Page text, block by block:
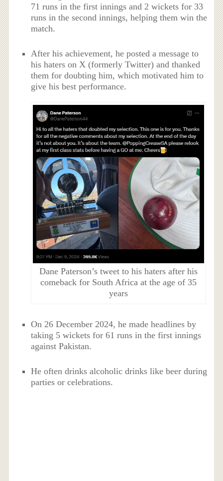
71 runs in the first innings and 2 wickets for 33
runs in the second innings, helping them win the
match.
After his achievement, he posted a message to
his haters on X (formerly Twitter) and thanked
them for doubting him, which motivated him to
give his best performance.
Dane Paterson’s tweet to his haters after his
comeback for South Africa at the age of 35
years
On 26 December 2024, he made headlines by
taking 5 wickets for 61 runs in the first innings
against Pakistan.
He often drinks alcoholic drinks like beer during
parties or celebrations.